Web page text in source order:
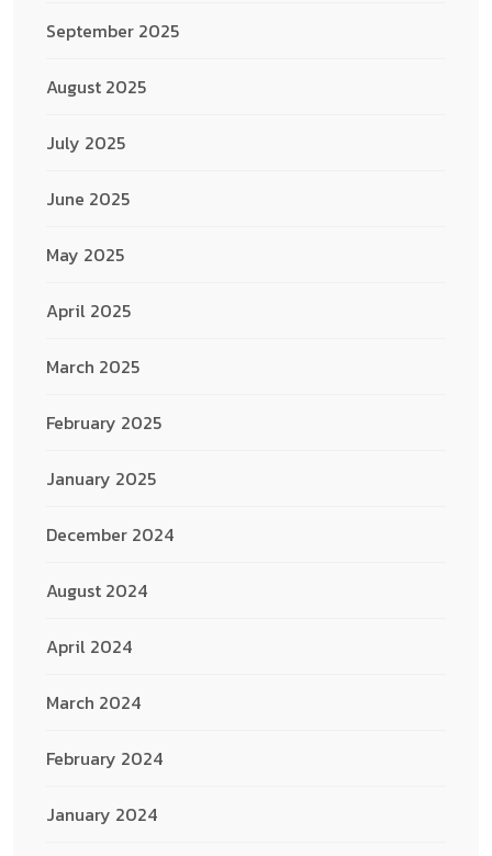
September 2025
August 2025
July 2025
June 2025
May 2025
April 2025
March 2025
February 2025
January 2025
December 2024
August 2024
April 2024
March 2024
February 2024
January 2024